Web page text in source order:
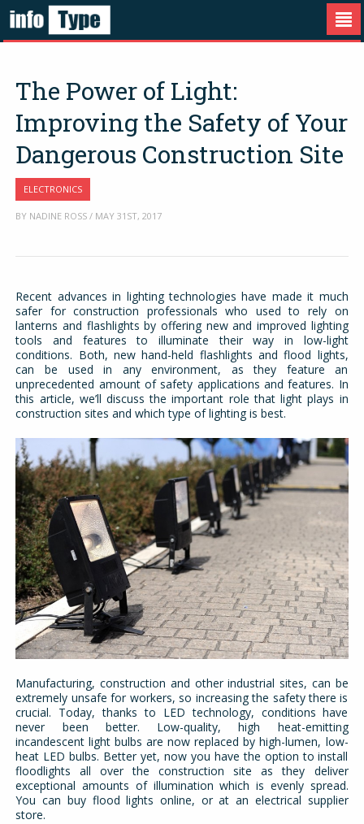
The Power of Light:
Improving the Safety of Your
Dangerous Construction Site
ELECTRONICS
BY NADINE ROSS / MAY 31ST, 2017
Recent advances in lighting technologies have made it much
safer for construction professionals who used to rely on
lanterns and flashlights by offering new and improved lighting
tools and features to illuminate their way in low-light
conditions. Both, new hand-held flashlights and flood lights,
can be used in any environment, as they feature an
unprecedented amount of safety applications and features. In
this article, we’ll discuss the important role that light plays in
construction sites and which type of lighting is best.
Manufacturing, construction and other industrial sites, can be
extremely unsafe for workers, so increasing the safety there is
crucial. Today, thanks to LED technology, conditions have
never been better. Low-quality, high heat-emitting
incandescent light bulbs are now replaced by high-lumen, low-
heat LED bulbs. Better yet, now you have the option to install
floodlights all over the construction site as they deliver
exceptional amounts of illumination which is evenly spread.
You can buy flood lights online, or at an electrical supplier
store.